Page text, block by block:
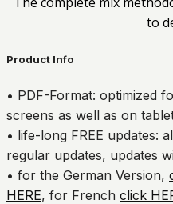
to
Product Info
• PDF-Format: optimized
screens as well as on
• life-long FREE updates:
regular updates, updates
• for the German Version,
HERE, for French click